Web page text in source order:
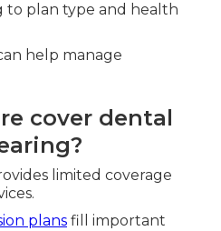
to plan type and health
help manage
cover dental
limited coverage
plans fill important